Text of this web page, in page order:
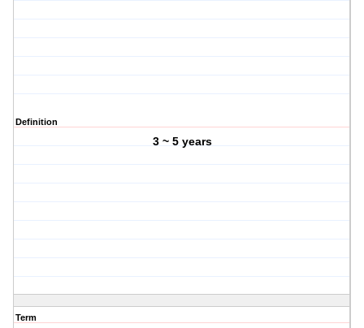
Definition
3 ~ 5 years
Term